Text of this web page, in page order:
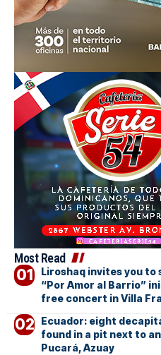
Most Read
Liroshaq invites you to
“Por Amor al Barrio”
free concert in Villa
Ecuador: eight
found in a pit next to
Pucará, Azuay